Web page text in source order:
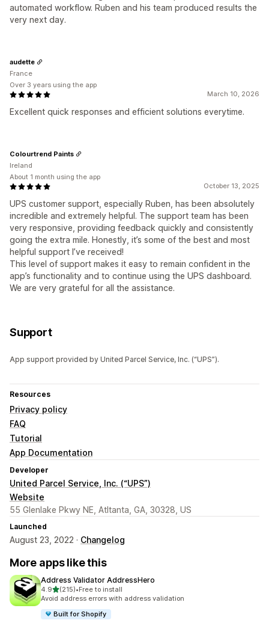
automated workflow. Ruben and his team produced results the
very next day.
March 10, 2026
Excellent quick responses and efficient solutions everytime.
audette
France
Over 3 years using the app
October 13, 2025
UPS customer support, especially Ruben, has been absolutely
incredible and extremely helpful. The support team has been
very responsive, providing feedback quickly and consistently
going the extra mile. Honestly, it’s some of the best and most
helpful support I’ve received!
This level of support makes it easy to remain confident in the
app’s functionality and to continue using the UPS dashboard.
We are very grateful for all the assistance.
Colourtrend Paints
Ireland
About 1 month using the app
Support
App support provided by United Parcel Service, Inc. (“UPS”).
Resources
Privacy policy
FAQ
Tutorial
App Documentation
Developer
United Parcel Service, Inc. (“UPS”)
Website
55 Glenlake Pkwy NE, Atltanta, GA, 30328, US
Launched
August 23, 2022 · Changelog
More apps like this
Address Validator AddressHero
4.9out of 5 stars
(215)
215 total reviews
•Free to install
Avoid address errors with address validation
Built for Shopify